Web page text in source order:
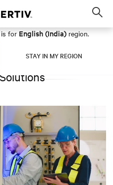
for English (India) region.
STAY IN MY REGION